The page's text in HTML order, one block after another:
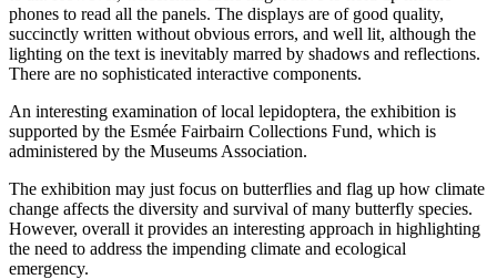
phones to read all the panels. The displays are of good quality,
succinctly written without obvious errors, and well lit, although the
lighting on the text is inevitably marred by shadows and reflections.
There are no sophisticated interactive components.
An interesting examination of local lepidoptera, the exhibition is
supported by the Esmée Fairbairn Collections Fund, which is
administered by the Museums Association.
The exhibition may just focus on butterflies and flag up how climate
change affects the diversity and survival of many butterfly species.
However, overall it provides an interesting approach in highlighting
the need to address the impending climate and ecological
emergency.